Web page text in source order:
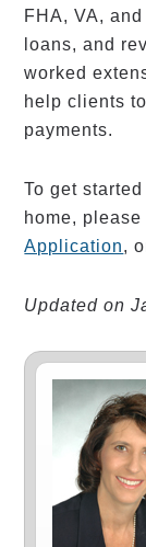
FHA, VA,
loans, and
worked
help clients
payments.
To get
home,
Application,
Updated on